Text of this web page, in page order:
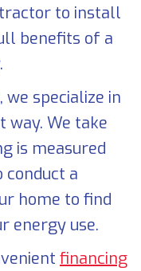
to install
benefits of a
, we specialize in
way. We take
is measured
a
home to find
energy use.
financing